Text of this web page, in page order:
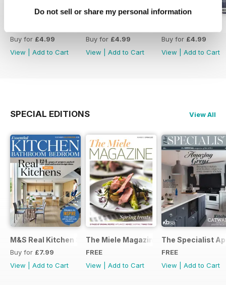
Do not sell or share my personal information
Buy for £4.99
View
Add to Cart
Buy for £4.99
View
Add to Cart
Buy for £4.99
View
Add to Cart
SPECIAL EDITIONS View All
M&S Real Kitchen Special
Buy for £7.99
View
Add to Cart
The Miele Magazine Spring 2015
FREE
View
Add to Cart
The Specialist
FREE
View
Add to Cart